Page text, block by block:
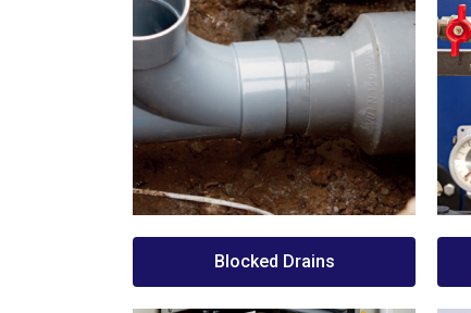
Blocked Drains